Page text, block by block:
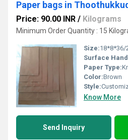
Paper bags in
Price: 90.00 INR / Kilograms
Minimum Order Quantity : 15
Size:18*8*36/
Surface
Paper Type:
Color:Brown
Style:
Know More
Send Inquiry